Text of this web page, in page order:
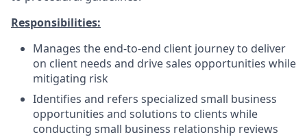
Responsibilities:
Manages the end-to-end client journey to deliver
on client needs and drive sales opportunities while
mitigating risk
Identifies and refers specialized small business
opportunities and solutions to clients while
conducting small business relationship reviews